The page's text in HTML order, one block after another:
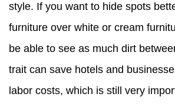
style. If you want to hide spots
furniture over white or cream
be able to see as much dirt
trait can save hotels and
labor costs, which is still very